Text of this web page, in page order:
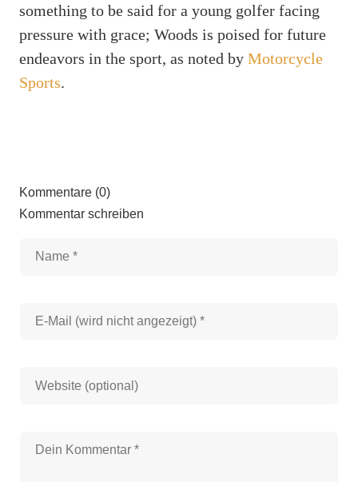
something to be said for a young golfer facing
pressure with grace; Woods is poised for future
endeavors in the sport, as noted by Motorcycle
Sports.
Kommentare (0)
Kommentar schreiben